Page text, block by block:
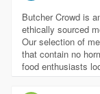
Butcher Crowd is
ethically sourced
Our selection of
that contain no
food enthusiasts